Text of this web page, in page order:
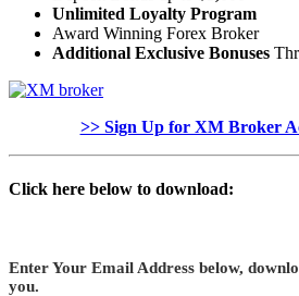
Unlimited Loyalty Program
Award Winning Forex Broker
Additional Exclusive Bonuses
>> Sign Up for XM Broker
Click here below to download:
Enter Your Email Address below,
you.